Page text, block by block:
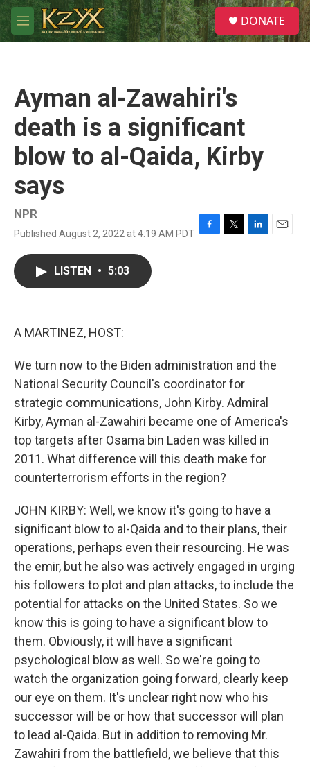
Skip to main content
M
e
S
e
a
DONATE
Ayman al-Zawahiri's
death is a significant
blow to al-Qaida, Kirby
says
NPR
Published August 2, 2022 at 4:19 AM PDT F
T
L
E
LISTEN • 5:03
A MARTINEZ, HOST:
We turn now to the Biden administration and the
National Security Council's coordinator for
strategic communications, John Kirby. Admiral
Kirby, Ayman al-Zawahiri became one of America's
top targets after Osama bin Laden was killed in
2011. What difference will this death make for
counterterrorism efforts in the region?
JOHN KIRBY: Well, we know it's going to have a
significant blow to al-Qaida and to their plans, their
operations, perhaps even their resourcing. He was
the emir, but he also was actively engaged in urging
his followers to plot and plan attacks, to include the
potential for attacks on the United States. So we
know this is going to have a significant blow to
them. Obviously, it will have a significant
psychological blow as well. So we're going to
watch the organization going forward, clearly keep
our eye on them. It's unclear right now who his
successor will be or how that successor will plan
to lead al-Qaida. But in addition to removing Mr.
Zawahiri from the battlefield, we believe that this